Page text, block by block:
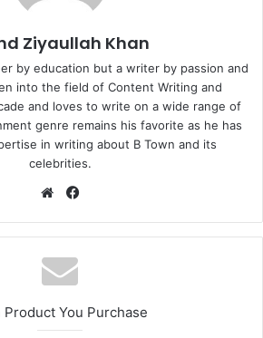
Ziyaullah Khan
by education but a writer by passion and
into the field of Content Writing and
and loves to write on a wide range of
genre remains his favorite as he has
in writing about B Town and its
celebrities.
Website
Product You Purchase